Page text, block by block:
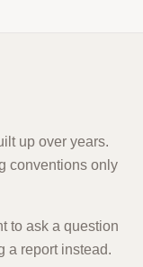
up over years.
conventions only
to ask a question
a report instead.